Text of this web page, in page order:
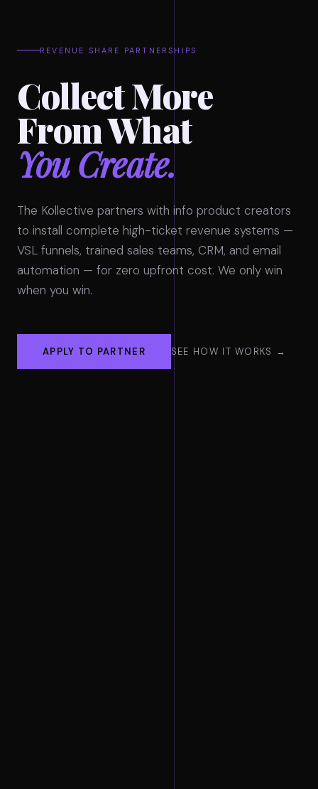
REVENUE SHARE PARTNERSHIPS
Collect More
From What
You Create.
The Kollective partners with info product creators
to install complete high-ticket revenue systems —
VSL funnels, trained sales teams, CRM, and email
automation — for zero upfront cost. We only win
when you win.
APPLY TO PARTNER SEE HOW IT WORKS →